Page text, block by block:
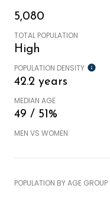
5,080
TOTAL POPULATION
High
POPULATION DENSITY
42.2 years
MEDIAN AGE
49 / 51%
MEN VS WOMEN
POPULATION BY AGE GROUP